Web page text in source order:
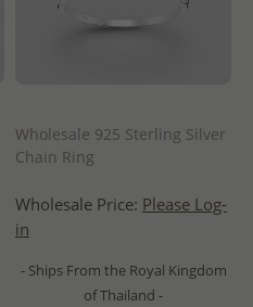
Wholesale 925 Sterling Silver
Chain Ring
Wholesale Price: Please Log-
in
- Ships From the Royal Kingdom
of Thailand -